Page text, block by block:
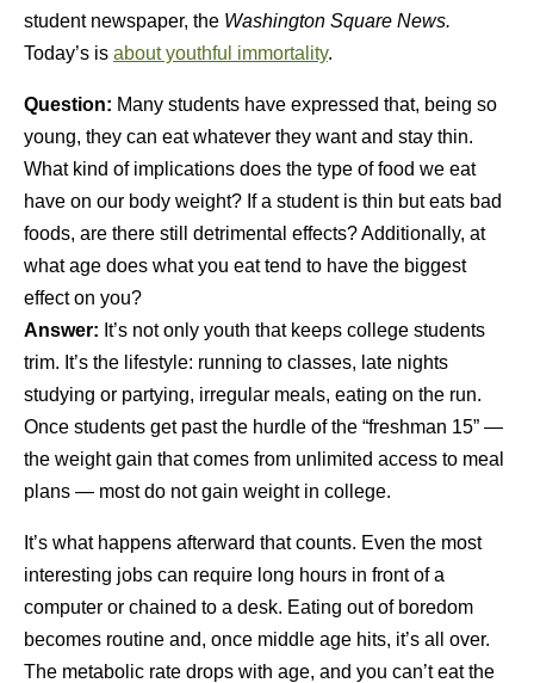
student newspaper, the Washington Square News.
Today’s is about youthful immortality.
Question: Many students have expressed that, being so
young, they can eat whatever they want and stay thin.
What kind of implications does the type of food we eat
have on our body weight? If a student is thin but eats bad
foods, are there still detrimental effects? Additionally, at
what age does what you eat tend to have the biggest
effect on you?
Answer: It’s not only youth that keeps college students
trim. It’s the lifestyle: running to classes, late nights
studying or partying, irregular meals, eating on the run.
Once students get past the hurdle of the “freshman 15” —
the weight gain that comes from unlimited access to meal
plans — most do not gain weight in college.
It’s what happens afterward that counts. Even the most
interesting jobs can require long hours in front of a
computer or chained to a desk. Eating out of boredom
becomes routine and, once middle age hits, it’s all over.
The metabolic rate drops with age, and you can’t eat the